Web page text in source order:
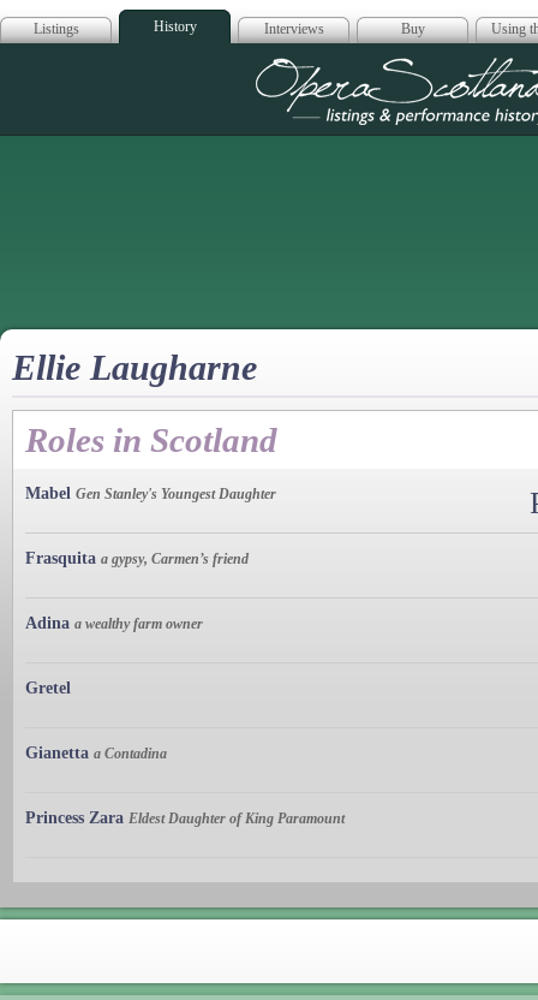
Listings History Interviews Buy Using
Opera
Ellie Laugharne
Roles in Scotland
Mabel Gen Stanley's Youngest Daughter
Frasquita a gypsy, Carmen’s friend
Adina a wealthy farm owner
Gretel
Gianetta a Contadina
Princess Zara Eldest Daughter of King Paramount